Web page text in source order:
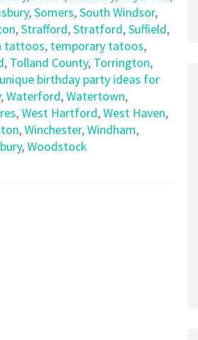
,Somers,South Windsor,
,Strafford,Stratford,Suffield,
tattoos, temporary tatoos,
, Tolland County, Torrington,
unique birthday party ideas for
,Waterford,Watertown,
,West Hartford,West Haven,
,Winchester,Windham,
,Woodstock